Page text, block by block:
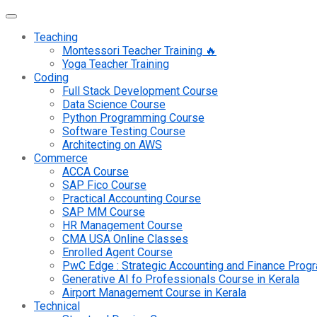
Teaching
Montessori Teacher Training 🔥
Yoga Teacher Training
Coding
Full Stack Development Course
Data Science Course
Python Programming Course
Software Testing Course
Architecting on AWS
Commerce
ACCA Course
SAP Fico Course
Practical Accounting Course
SAP MM Course
HR Management Course
CMA USA Online Classes
Enrolled Agent Course
PwC Edge : Strategic Accounting and Finance
Generative AI fo Professionals Course in Kerala
Airport Management Course in Kerala
Technical